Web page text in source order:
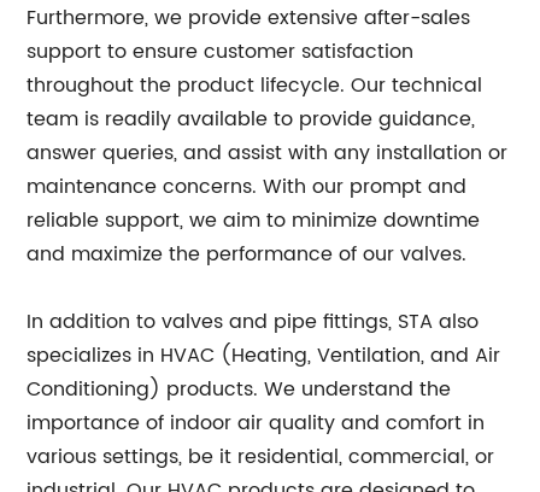
Furthermore, we provide extensive after-sales
support to ensure customer satisfaction
throughout the product lifecycle. Our technical
team is readily available to provide guidance,
answer queries, and assist with any installation or
maintenance concerns. With our prompt and
reliable support, we aim to minimize downtime
and maximize the performance of our valves.
In addition to valves and pipe fittings, STA also
specializes in HVAC (Heating, Ventilation, and Air
Conditioning) products. We understand the
importance of indoor air quality and comfort in
various settings, be it residential, commercial, or